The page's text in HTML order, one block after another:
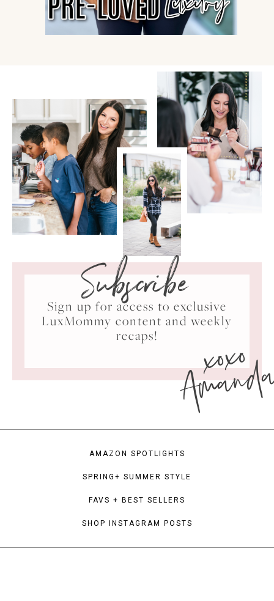
Subscribe
Sign up for access to exclusive
LuxMommy content and weekly
recaps!
xoxo
AMAZON SPOTLIGHTS
SPRING+ SUMMER STYLE
FAVS + BEST SELLERS
SHOP INSTAGRAM POSTS